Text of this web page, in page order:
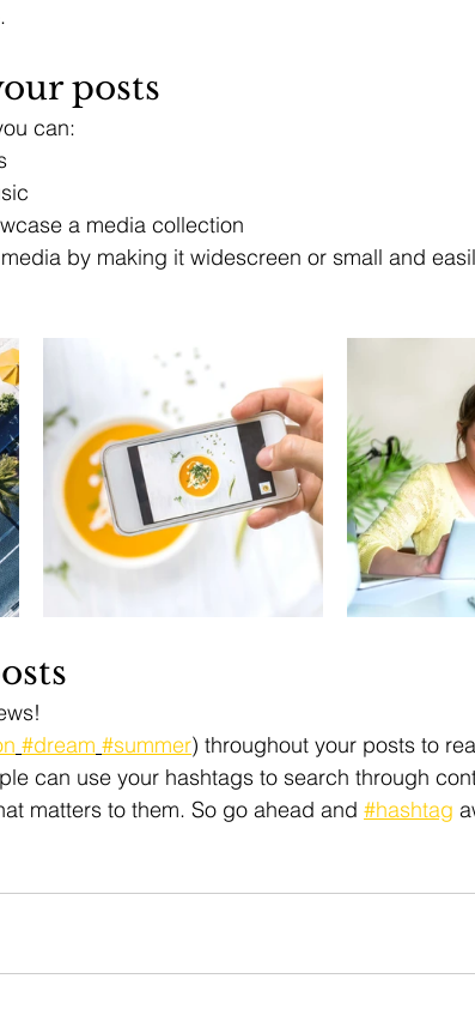
posts
can:
a media collection
by making it widescreen or small and
#dream #summer) throughout your posts to
can use your hashtags to search through
matters to them. So go ahead and #hashtag